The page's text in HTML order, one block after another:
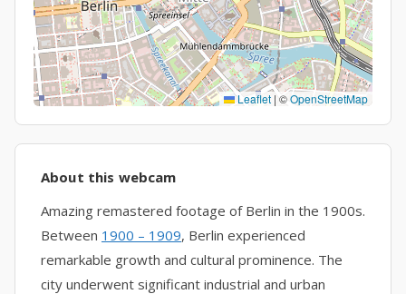
Leaflet | ©OpenStreetMap
About this webcam
Amazing remastered footage of Berlin in the 1900s.
Between 1900 – 1909, Berlin experienced
remarkable growth and cultural prominence. The
city underwent significant industrial and urban